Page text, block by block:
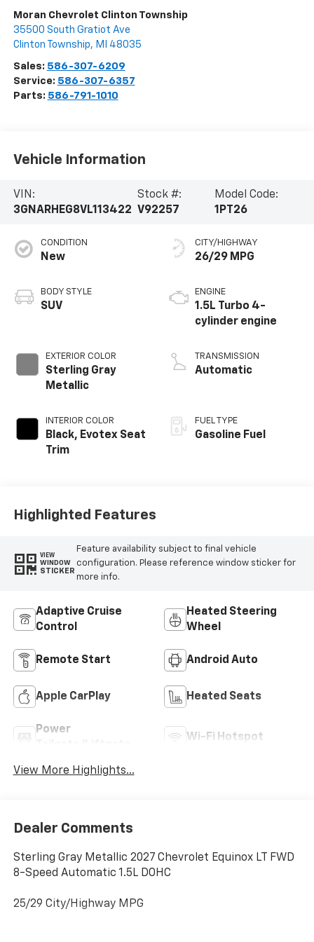
Moran Chevrolet Clinton Township
35500 South Gratiot Ave
Clinton Township, MI 48035
Sales: 586-307-6209
Service: 586-307-6357
Parts: 586-791-1010
Vehicle Information
VIN:
3GNARHEG8VL113422
Stock #:
V92257
Model Code:
1PT26
CONDITION
New
BODY STYLE
SUV
EXTERIOR COLOR
Sterling Gray
Metallic
INTERIOR COLOR
Black, Evotex Seat
Trim
CITY/HIGHWAY
26/29 MPG
ENGINE
1.5L Turbo 4-
cylinder engine
TRANSMISSION
Automatic
FUEL TYPE
Gasoline Fuel
Highlighted Features
VIEW
WINDOW
STICKER
Feature availability subject to final vehicle
configuration. Please reference window sticker for
more info.
Adaptive Cruise
Control
Heated Steering
Wheel
Remote Start Android Auto
Apple CarPlay Heated Seats
Power
Wi-Fi Hotspot
View More Highlights...
Dealer Comments
Sterling Gray Metallic 2027 Chevrolet Equinox LT FWD
8-Speed Automatic 1.5L DOHC
25/29 City/Highway MPG